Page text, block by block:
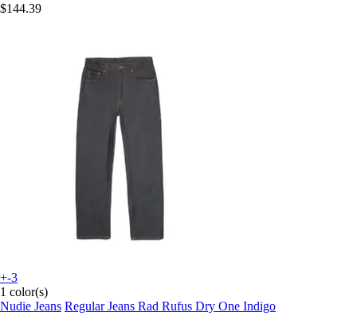
$144.39
+-3
1 color(s)
Nudie Jeans Regular Jeans Rad Rufus Dry One Indigo